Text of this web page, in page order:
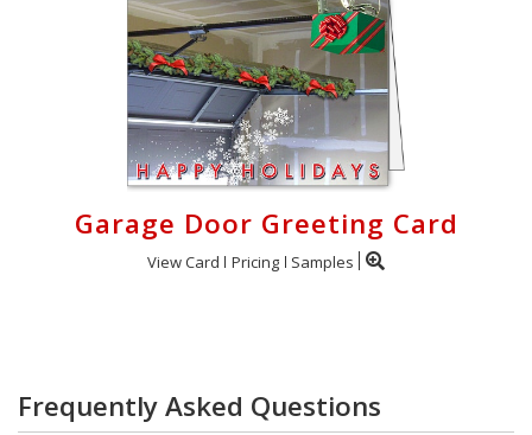
Garage Door Greeting Card
View Card Pricing Samples
Frequently Asked Questions